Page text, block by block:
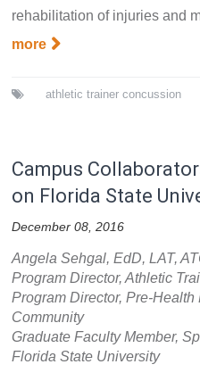
rehabilitation of injuries and
more
athletic trainer concussion
Campus
on Florida State
December 08, 2016
Angela Sehgal, EdD, LAT,
Program Director, Athletic
Program Director, Pre-
Community
Graduate Faculty Member,
Florida State University